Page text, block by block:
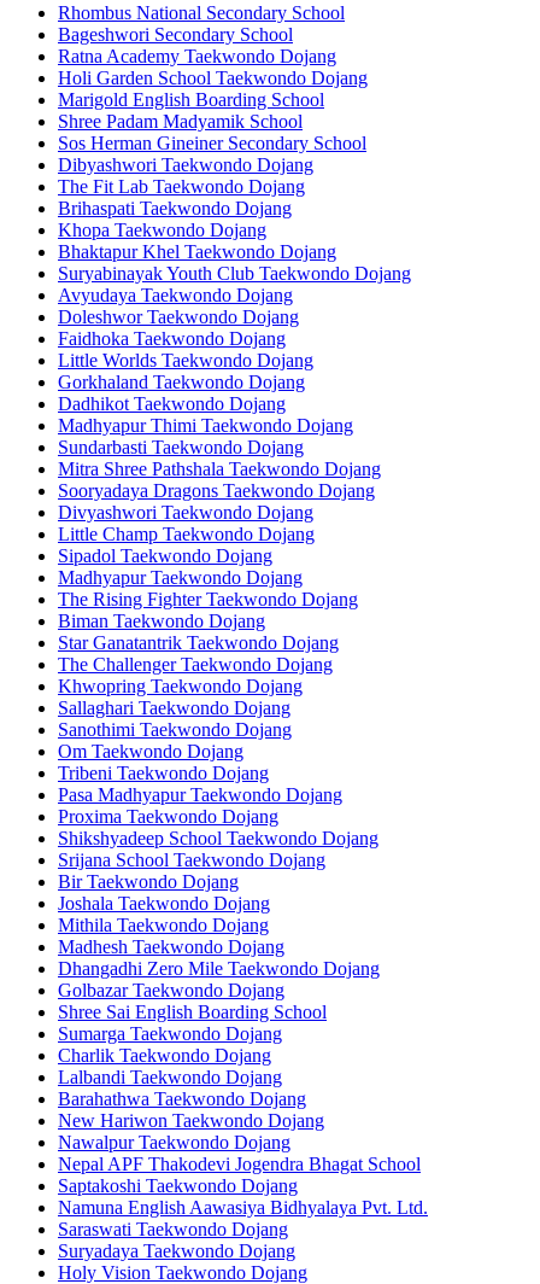
Rhombus National Secondary School
Bageshwori Secondary School
Ratna Academy Taekwondo Dojang
Holi Garden School Taekwondo Dojang
Marigold English Boarding School
Shree Padam Madyamik School
Sos Herman Gineiner Secondary School
Dibyashwori Taekwondo Dojang
The Fit Lab Taekwondo Dojang
Brihaspati Taekwondo Dojang
Khopa Taekwondo Dojang
Bhaktapur Khel Taekwondo Dojang
Suryabinayak Youth Club Taekwondo Dojang
Avyudaya Taekwondo Dojang
Doleshwor Taekwondo Dojang
Faidhoka Taekwondo Dojang
Little Worlds Taekwondo Dojang
Gorkhaland Taekwondo Dojang
Dadhikot Taekwondo Dojang
Madhyapur Thimi Taekwondo Dojang
Sundarbasti Taekwondo Dojang
Mitra Shree Pathshala Taekwondo Dojang
Sooryadaya Dragons Taekwondo Dojang
Divyashwori Taekwondo Dojang
Little Champ Taekwondo Dojang
Sipadol Taekwondo Dojang
Madhyapur Taekwondo Dojang
The Rising Fighter Taekwondo Dojang
Biman Taekwondo Dojang
Star Ganatantrik Taekwondo Dojang
The Challenger Taekwondo Dojang
Khwopring Taekwondo Dojang
Sallaghari Taekwondo Dojang
Sanothimi Taekwondo Dojang
Om Taekwondo Dojang
Tribeni Taekwondo Dojang
Pasa Madhyapur Taekwondo Dojang
Proxima Taekwondo Dojang
Shikshyadeep School Taekwondo Dojang
Srijana School Taekwondo Dojang
Bir Taekwondo Dojang
Joshala Taekwondo Dojang
Mithila Taekwondo Dojang
Madhesh Taekwondo Dojang
Dhangadhi Zero Mile Taekwondo Dojang
Golbazar Taekwondo Dojang
Shree Sai English Boarding School
Sumarga Taekwondo Dojang
Charlik Taekwondo Dojang
Lalbandi Taekwondo Dojang
Barahathwa Taekwondo Dojang
New Hariwon Taekwondo Dojang
Nawalpur Taekwondo Dojang
Nepal APF Thakodevi Jogendra Bhagat School
Saptakoshi Taekwondo Dojang
Namuna English Aawasiya Bidhyalaya Pvt. Ltd.
Saraswati Taekwondo Dojang
Suryadaya Taekwondo Dojang
Holy Vision Taekwondo Dojang